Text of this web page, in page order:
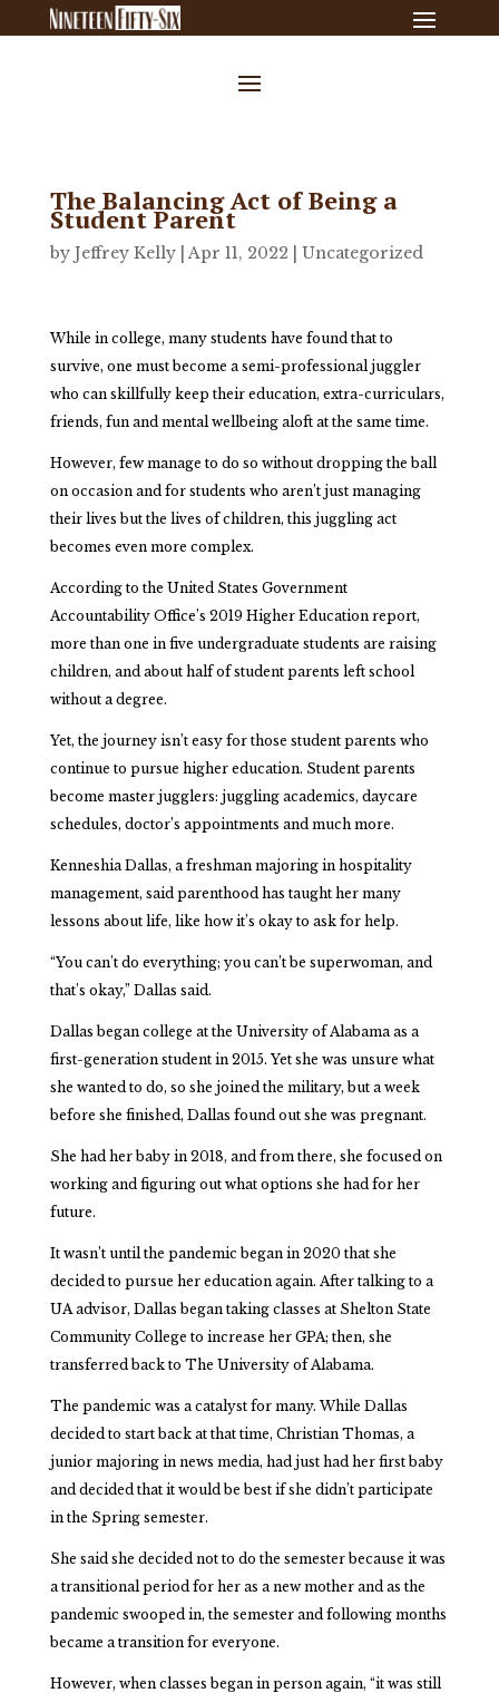
The Balancing Act of Being a
Student Parent
by Jeffrey Kelly|Apr 11, 2022 Uncategorized
While in college, many students have found that to
survive, one must become a semi-professional juggler
who can skillfully keep their education, extra-curriculars,
friends, fun and mental wellbeing aloft at the same time.
However, few manage to do so without dropping the ball
on occasion and for students who aren’t just managing
their lives but the lives of children, this juggling act
becomes even more complex.
According to the United States Government
Accountability Office’s 2019 Higher Education report,
more than one in five undergraduate students are raising
children, and about half of student parents left school
without a degree.
Yet, the journey isn’t easy for those student parents who
continue to pursue higher education. Student parents
become master jugglers: juggling academics, daycare
schedules, doctor’s appointments and much more.
Kenneshia Dallas, a freshman majoring in hospitality
management, said parenthood has taught her many
lessons about life, like how it’s okay to ask for help.
“You can’t do everything; you can’t be superwoman, and
that’s okay,” Dallas said.
Dallas began college at the University of Alabama as a
first-generation student in 2015. Yet she was unsure what
she wanted to do, so she joined the military, but a week
before she finished, Dallas found out she was pregnant.
She had her baby in 2018, and from there, she focused on
working and figuring out what options she had for her
future.
It wasn’t until the pandemic began in 2020 that she
decided to pursue her education again. After talking to a
UA advisor, Dallas began taking classes at Shelton State
Community College to increase her GPA; then, she
transferred back to The University of Alabama.
The pandemic was a catalyst for many. While Dallas
decided to start back at that time, Christian Thomas, a
junior majoring in news media, had just had her first baby
and decided that it would be best if she didn’t participate
in the Spring semester.
She said she decided not to do the semester because it was
a transitional period for her as a new mother and as the
pandemic swooped in, the semester and following months
became a transition for everyone.
However, when classes began in person again, “it was still